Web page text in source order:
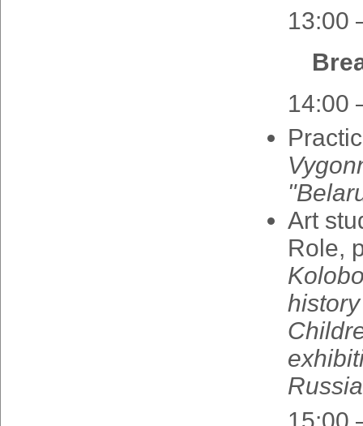
13:00
14:00
"
Art
Role,
history
Russia